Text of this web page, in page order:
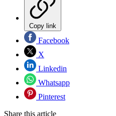
Copy link
Facebook
X
Linkedin
Whatsapp
Pinterest
Share this article